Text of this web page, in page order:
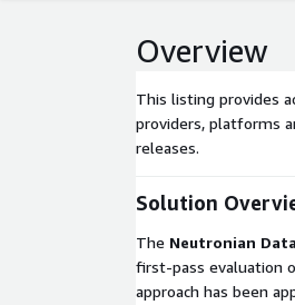
Overview
This listing provides
providers, platforms
releases.
Solution
The Neutronian
first-pass evaluation
approach has been